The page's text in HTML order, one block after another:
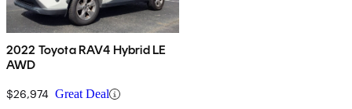
2022 Toyota RAV4 Hybrid LE
AWD
$26,974 Great Deal